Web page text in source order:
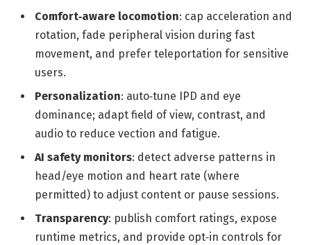
Comfort‑aware locomotion: cap acceleration and
rotation, fade peripheral vision during fast
movement, and prefer teleportation for sensitive
users.
Personalization: auto‑tune IPD and eye
dominance; adapt field of view, contrast, and
audio to reduce vection and fatigue.
AI safety monitors: detect adverse patterns in
head/eye motion and heart rate (where
permitted) to adjust content or pause sessions.
Transparency: publish comfort ratings, expose
runtime metrics, and provide opt‑in controls for